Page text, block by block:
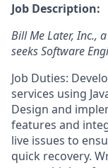
Job Description:
Bill Me Later, Inc.,
seeks Software
Job Duties:
services using
Design and
features and
live issues to
quick recovery.